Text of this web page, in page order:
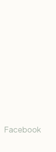
Facebook